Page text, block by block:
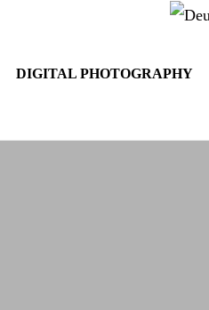
DIGITAL PHOTOGRAPHY